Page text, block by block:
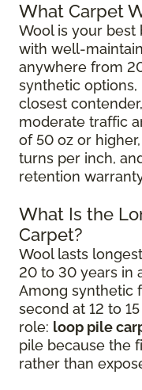
What Carpet
Wool is your best
with well-
anywhere from
synthetic
closest
moderate traffic
of 50 oz or
turns per inch,
retention
What Is the
Carpet?
Wool lasts
20 to 30 years in
Among synthetic
second at 12 to
role: loop pile
pile because the
rather than